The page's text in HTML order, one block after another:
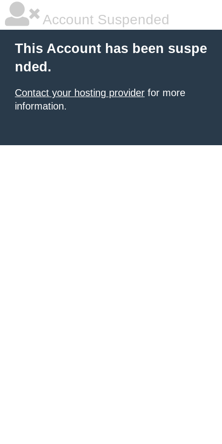
Account Suspended
This Account has been suspe
nded.
Contact your hosting provider for more
information.